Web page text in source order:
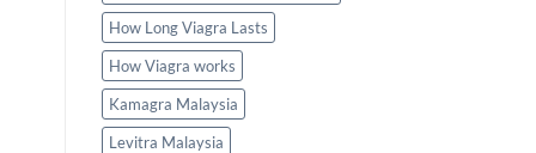
How Long Viagra Lasts
How Viagra works
Kamagra Malaysia
Levitra Malaysia